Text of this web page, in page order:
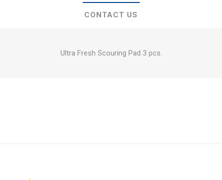
CONTACT US
Ultra Fresh Scouring Pad 3 pcs.